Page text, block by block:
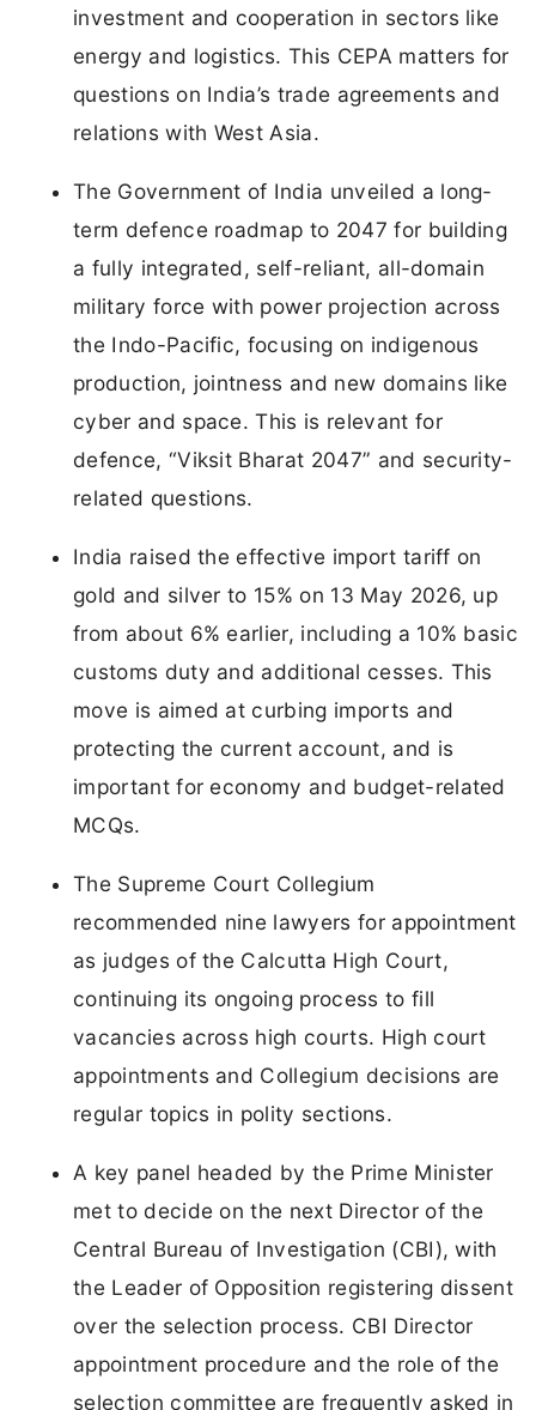
investment and cooperation in sectors like
energy and logistics. This CEPA matters for
questions on India’s trade agreements and
relations with West Asia.
The Government of India unveiled a long-
term defence roadmap to 2047 for building
a fully integrated, self-reliant, all-domain
military force with power projection across
the Indo-Pacific, focusing on indigenous
production, jointness and new domains like
cyber and space. This is relevant for
defence, “Viksit Bharat 2047” and security-
related questions.
India raised the effective import tariff on
gold and silver to 15% on 13 May 2026, up
from about 6% earlier, including a 10% basic
customs duty and additional cesses. This
move is aimed at curbing imports and
protecting the current account, and is
important for economy and budget-related
MCQs.
The Supreme Court Collegium
recommended nine lawyers for appointment
as judges of the Calcutta High Court,
continuing its ongoing process to fill
vacancies across high courts. High court
appointments and Collegium decisions are
regular topics in polity sections.
A key panel headed by the Prime Minister
met to decide on the next Director of the
Central Bureau of Investigation (CBI), with
the Leader of Opposition registering dissent
over the selection process. CBI Director
appointment procedure and the role of the
selection committee are frequently asked in